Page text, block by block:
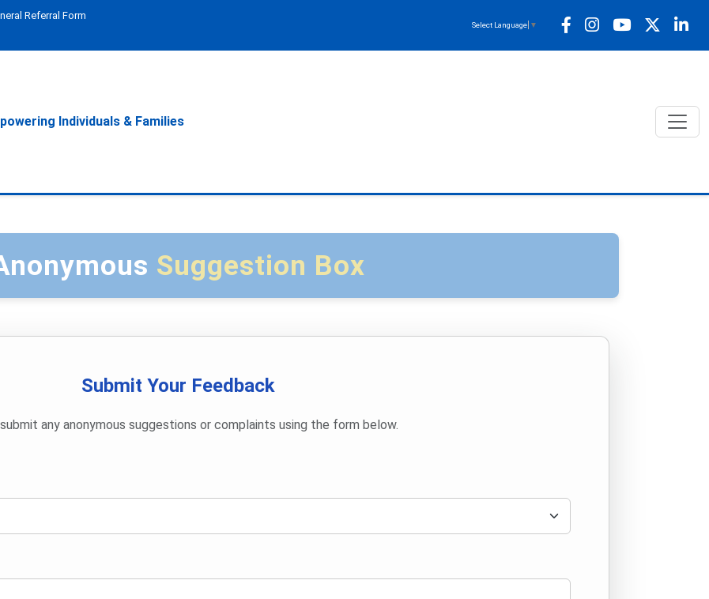
Referral Form
Select Language ▼
Individuals & Families
Suggestion Box
Submit Your Feedback
any anonymous suggestions or complaints using the form below.